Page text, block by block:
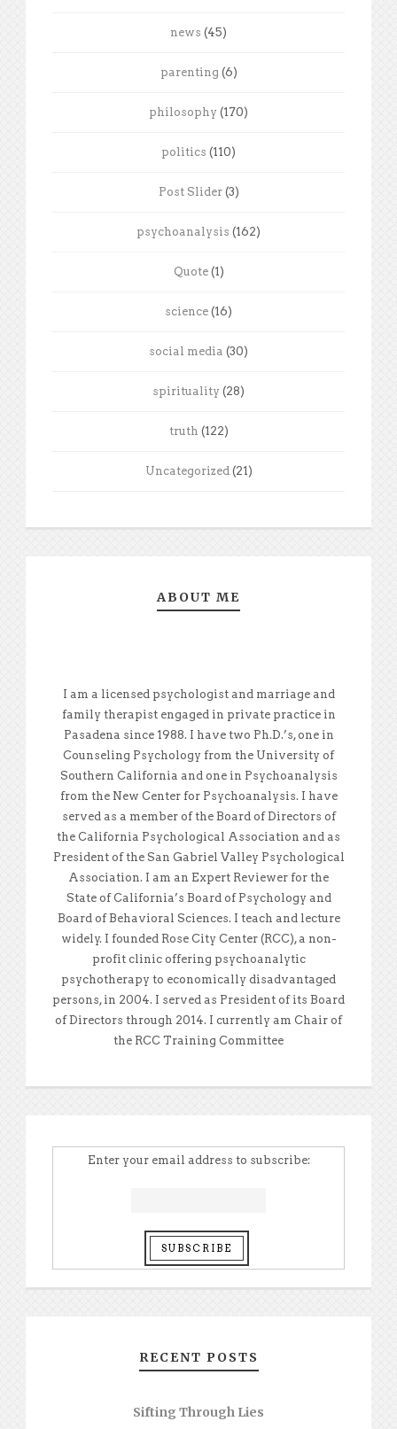
news (45)
parenting (6)
philosophy (170)
politics (110)
Post Slider(3)
psychoanalysis (162)
Quote(1)
science (16)
social media (30)
spirituality (28)
truth (122)
Uncategorized(21)
ABOUT ME
I am a licensed psychologist and marriage and
family therapist engaged in private practice in
Pasadena since 1988. I have two Ph.D.’s, one in
Counseling Psychology from the University of
Southern California and one in Psychoanalysis
from the New Center for Psychoanalysis. I have
served as a member of the Board of Directors of
the California Psychological Association and as
President of the San Gabriel Valley Psychological
Association. I am an Expert Reviewer for the
State of California’s Board of Psychology and
Board of Behavioral Sciences. I teach and lecture
widely. I founded Rose City Center (RCC), a non-
profit clinic offering psychoanalytic
psychotherapy to economically disadvantaged
persons, in 2004. I served as President of its Board
of Directors through 2014. I currently am Chair of
the RCC Training Committee
Enter your email address to subscribe:
RECENT POSTS
Sifting Through Lies